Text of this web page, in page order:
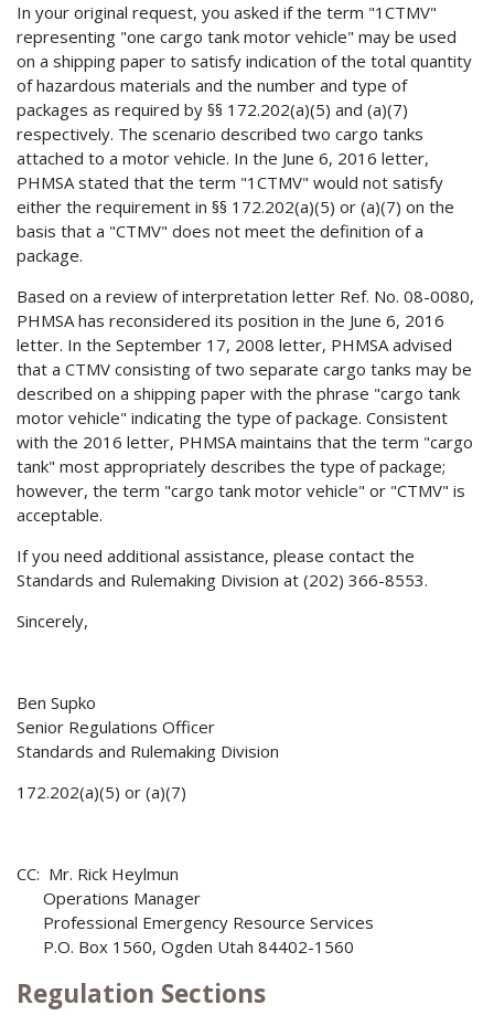
In your original request, you asked if the term "1CTMV"
representing "one cargo tank motor vehicle" may be used
on a shipping paper to satisfy indication of the total quantity
of hazardous materials and the number and type of
packages as required by §§ 172.202(a)(5) and (a)(7)
respectively. The scenario described two cargo tanks
attached to a motor vehicle. In the June 6, 2016 letter,
PHMSA stated that the term "1CTMV" would not satisfy
either the requirement in §§ 172.202(a)(5) or (a)(7) on the
basis that a "CTMV" does not meet the definition of a
package.
Based on a review of interpretation letter Ref. No. 08-0080,
PHMSA has reconsidered its position in the June 6, 2016
letter. In the September 17, 2008 letter, PHMSA advised
that a CTMV consisting of two separate cargo tanks may be
described on a shipping paper with the phrase "cargo tank
motor vehicle" indicating the type of package. Consistent
with the 2016 letter, PHMSA maintains that the term "cargo
tank" most appropriately describes the type of package;
however, the term "cargo tank motor vehicle" or "CTMV" is
acceptable.
If you need additional assistance, please contact the
Standards and Rulemaking Division at (202) 366-8553.
Sincerely,
Ben Supko
Senior Regulations Officer
Standards and Rulemaking Division
172.202(a)(5) or (a)(7)
CC: Mr. Rick Heylmun
Operations Manager
Professional Emergency Resource Services
P.O. Box 1560, Ogden Utah 84402-1560
Regulation Sections